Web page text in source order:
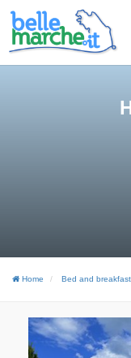
Home Bed and breakfast